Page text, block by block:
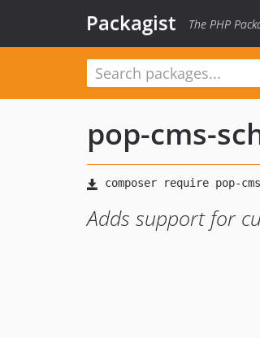
Packagist The PHP
pop-cms-
Adds support for